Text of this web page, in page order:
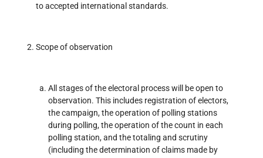
to accepted international standards.
Scope of observation
All stages of the electoral process will be open to
observation. This includes registration of electors,
the campaign, the operation of polling stations
during polling, the operation of the count in each
polling station, and the totaling and scrutiny
(including the determination of claims made by